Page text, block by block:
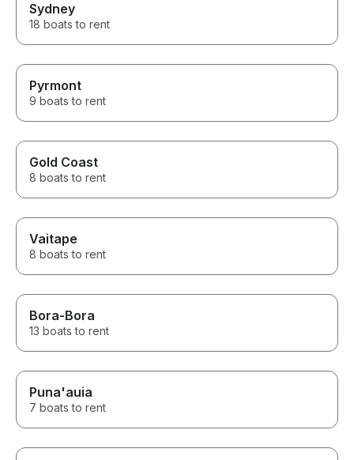
Sydney
18 boats to rent
Pyrmont
9 boats to rent
Gold Coast
8 boats to rent
Vaitape
8 boats to rent
Bora-Bora
13 boats to rent
Puna'auia
7 boats to rent